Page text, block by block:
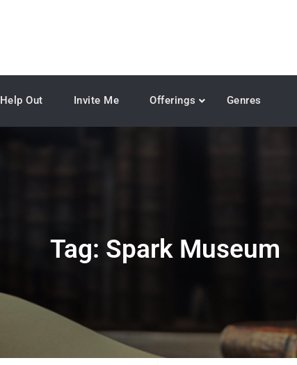
Help Out Invite Me Offerings Genres
Tag: Spark Museum